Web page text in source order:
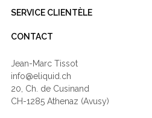
SERVICE CLIENTÈLE
CONTACT
Jean-Marc Tissot
info@eliquid.ch
20, Ch. de Cusinand
CH-1285 Athenaz (Avusy)